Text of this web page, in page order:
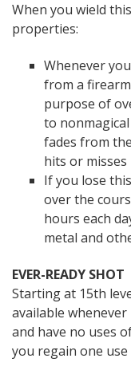
When you wield
properties:
Whenever
from a
purpose of
to
fades from
hits or
If you lose
over the
hours each
metal and
EVER-READY SHOT
Starting at 15th
available
and have no uses
you regain one use